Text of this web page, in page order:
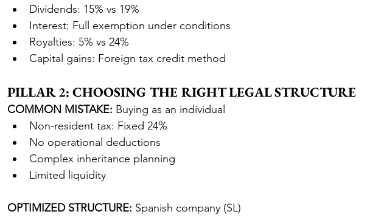
Dividends: 15% vs 19%
Interest: Full exemption under conditions
Royalties: 5% vs 24%
Capital gains: Foreign tax credit method
PILLAR 2: CHOOSING THE RIGHT LEGAL STRUCTURE
COMMON MISTAKE: Buying as an individual
Non-resident tax: Fixed 24%
No operational deductions
Complex inheritance planning
Limited liquidity
OPTIMIZED STRUCTURE: Spanish company (SL)